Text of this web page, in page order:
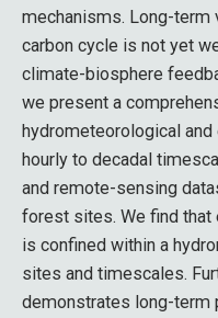
mechanisms. Long-
carbon cycle is not yet
climate-biosphere
we present a
hydrometeorological
hourly to decadal
and remote-sensing
forest sites. We find
is confined within a
sites and timescales.
demonstrates long-term